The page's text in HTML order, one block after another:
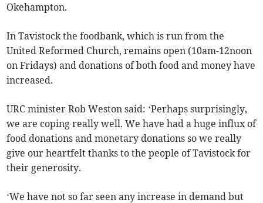
Okehampton.
In Tavistock the foodbank, which is run from the
United Reformed Church, remains open (10am-12noon
on Fridays) and donations of both food and money have
increased.
URC minister Rob Weston said: ‘Perhaps surprisingly,
we are coping really well. We have had a huge influx of
food donations and monetary donations so we really
give our heartfelt thanks to the people of Tavistock for
their generosity.
‘We have not so far seen any increase in demand but